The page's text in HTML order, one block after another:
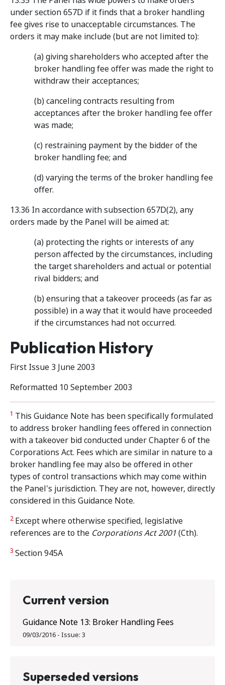
under section 657D if it finds that a broker handling
fee gives rise to unacceptable circumstances. The
orders it may make include (but are not limited to):
(a) giving shareholders who accepted after the
broker handling fee offer was made the right to
withdraw their acceptances;
(b) canceling contracts resulting from
acceptances after the broker handling fee offer
was made;
(c) restraining payment by the bidder of the
broker handling fee; and
(d) varying the terms of the broker handling fee
offer.
13.36 In accordance with subsection 657D(2), any
orders made by the Panel will be aimed at:
(a) protecting the rights or interests of any
person affected by the circumstances, including
the target shareholders and actual or potential
rival bidders; and
(b) ensuring that a takeover proceeds (as far as
possible) in a way that it would have proceeded
if the circumstances had not occurred.
Publication History
First Issue 3 June 2003
Reformatted 10 September 2003
1 This Guidance Note has been specifically formulated
to address broker handling fees offered in connection
with a takeover bid conducted under Chapter 6 of the
Corporations Act. Fees which are similar in nature to a
broker handling fee may also be offered in other
types of control transactions which may come within
the Panel's jurisdiction. They are not, however, directly
considered in this Guidance Note.
2 Except where otherwise specified, legislative
references are to the Corporations Act 2001(Cth).
3 Section 945A
Current version
Guidance Note 13: Broker Handling Fees
09/03/2016 - Issue: 3
Superseded versions